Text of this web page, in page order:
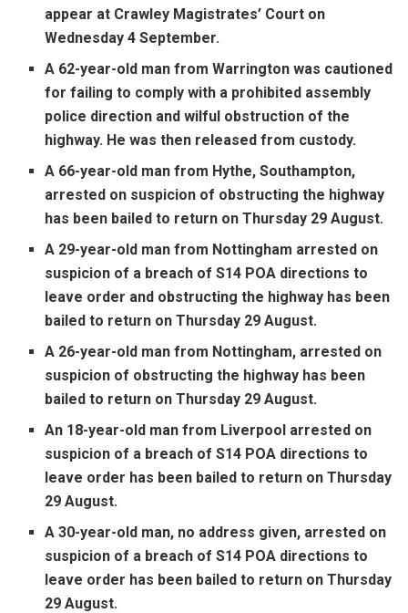
appear at Crawley Magistrates’ Court on
Wednesday 4 September.
A 62-year-old man from Warrington was cautioned
for failing to comply with a prohibited assembly
police direction and wilful obstruction of the
highway. He was then released from custody.
A 66-year-old man from Hythe, Southampton,
arrested on suspicion of obstructing the highway
has been bailed to return on Thursday 29 August.
A 29-year-old man from Nottingham arrested on
suspicion of a breach of S14 POA directions to
leave order and obstructing the highway has been
bailed to return on Thursday 29 August.
A 26-year-old man from Nottingham, arrested on
suspicion of obstructing the highway has been
bailed to return on Thursday 29 August.
An 18-year-old man from Liverpool arrested on
suspicion of a breach of S14 POA directions to
leave order has been bailed to return on Thursday
29 August.
A 30-year-old man, no address given, arrested on
suspicion of a breach of S14 POA directions to
leave order has been bailed to return on Thursday
29 August.